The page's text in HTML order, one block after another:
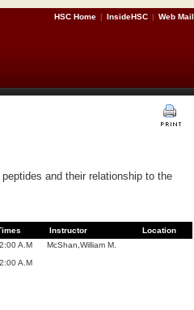
HSC Home | InsideHSC | Web Mail
and their relationship to the
Instructor
Location
A.M
A.M
McShan,William M.